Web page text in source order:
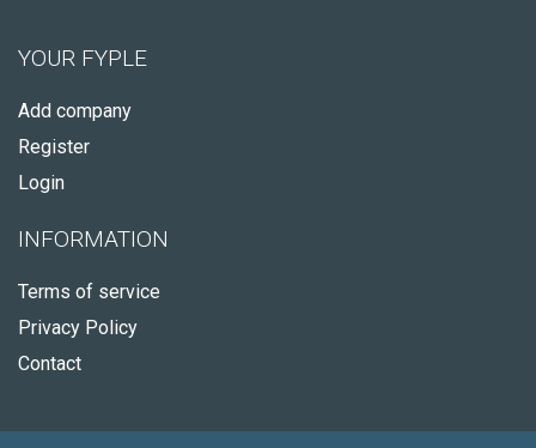
YOUR FYPLE
Add company
Register
Login
INFORMATION
Terms of service
Privacy Policy
Contact